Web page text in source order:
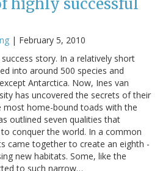
| February 5, 2010
story. In a relatively short
into around 500 species and
Antarctica. Now, Ines van
has uncovered the secrets of their
most home-bound toads with the
outlined seven qualities that
conquer the world. In a common
came together to create an eighth -
new habitats. Some, like the
to such narrow…